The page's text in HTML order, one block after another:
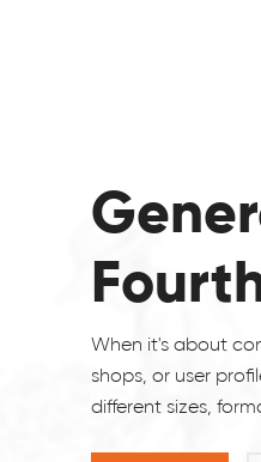
When it's about
shops, or user
different sizes,